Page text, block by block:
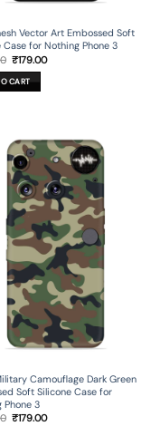
Vector Art Embossed Soft
Case for Nothing Phone 3
Original
price
was:
₹599.00.
₹179.00Current
CART
Camouflage Dark Green
Soft Silicone Case for
Phone 3
Original
₹179.00Current